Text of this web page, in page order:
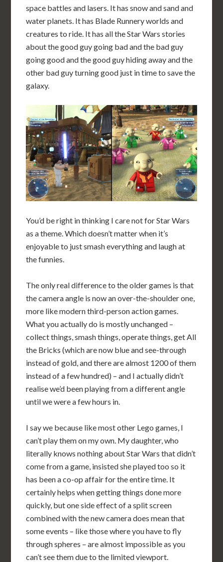
space battles and lasers. It has snow and sand and
water planets. It has Blade Runnery worlds and
creatures to ride. It has all the Star Wars stories
about the good guy going bad and the bad guy
going good and the good guy hiding away and the
other bad guy turning good just in time to save the
galaxy.
You’d be right in thinking I care not for Star Wars
as a theme. Which doesn’t matter when it’s
enjoyable to just smash everything and laugh at
the funnies.
The only real difference to the older games is that
the camera angle is now an over-the-shoulder one,
more like modern third-person action games.
What you actually do is mostly unchanged –
collect things, smash things, operate things, get All
the Bricks (which are now blue and see-through
instead of gold, and there are almost 1200 of them
instead of a few hundred) – and I actually didn’t
realise we’d been playing from a different angle
until we were a few hours in.
I say we because like most other Lego games, I
can’t play them on my own. My daughter, who
literally knows nothing about Star Wars that didn’t
come from a game, insisted she played too so it
has been a co-op affair for the entire time. It
certainly helps when getting things done more
quickly, but one side effect of a split screen
combined with the new camera does mean that
some events – like those where you have to fly
through spheres – are almost impossible as you
can’t see them due to the limited viewport.